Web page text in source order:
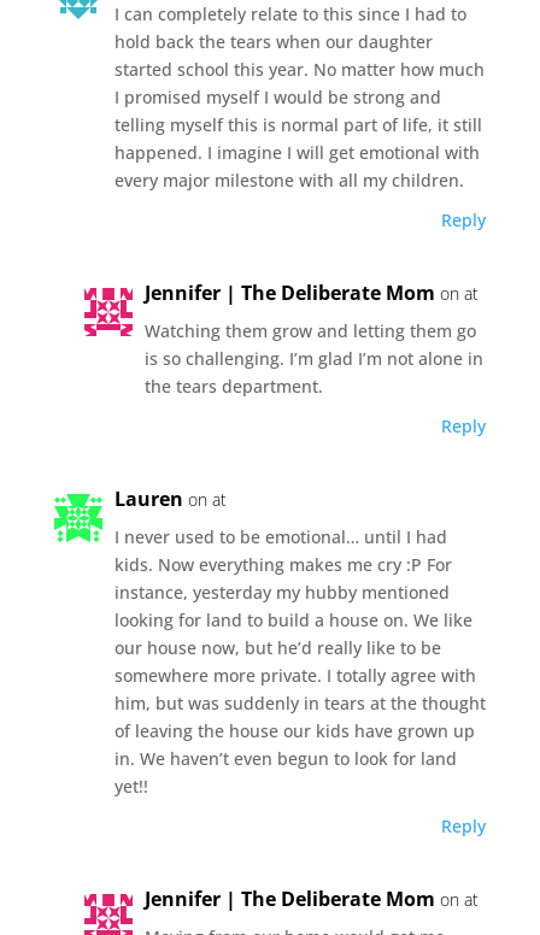
I can completely relate to this since I had to
hold back the tears when our daughter
started school this year. No matter how much
I promised myself I would be strong and
telling myself this is normal part of life, it still
happened. I imagine I will get emotional with
every major milestone with all my children.
Reply
Jennifer | The Deliberate Mom on at
Watching them grow and letting them go
is so challenging. I’m glad I’m not alone in
the tears department.
Reply
Lauren on at
I never used to be emotional… until I had
kids. Now everything makes me cry :P For
instance, yesterday my hubby mentioned
looking for land to build a house on. We like
our house now, but he’d really like to be
somewhere more private. I totally agree with
him, but was suddenly in tears at the thought
of leaving the house our kids have grown up
in. We haven’t even begun to look for land
yet!!
Reply
Jennifer | The Deliberate Mom on at